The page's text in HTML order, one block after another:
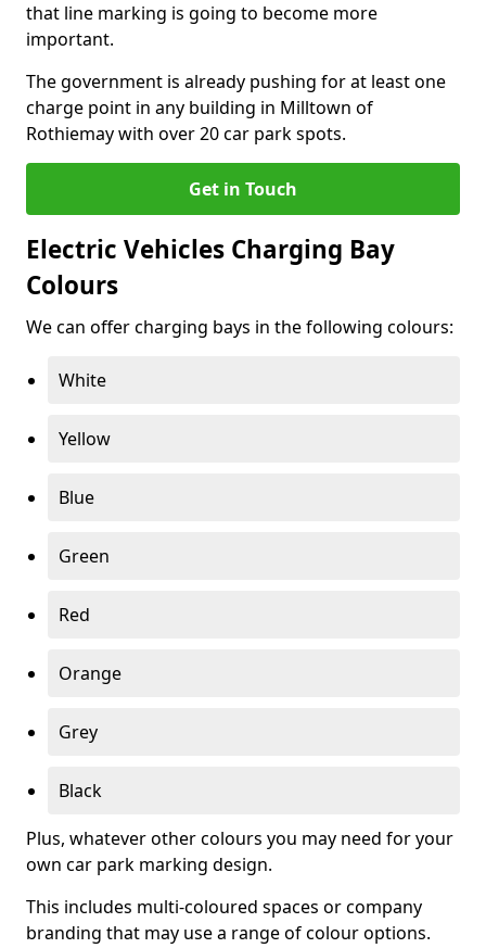
that line marking is going to become more
important.
The government is already pushing for at least one
charge point in any building in Milltown of
Rothiemay with over 20 car park spots.
Get in Touch
Electric Vehicles Charging Bay
Colours
We can offer charging bays in the following colours:
White
Yellow
Blue
Green
Red
Orange
Grey
Black
Plus, whatever other colours you may need for your
own car park marking design.
This includes multi-coloured spaces or company
branding that may use a range of colour options.